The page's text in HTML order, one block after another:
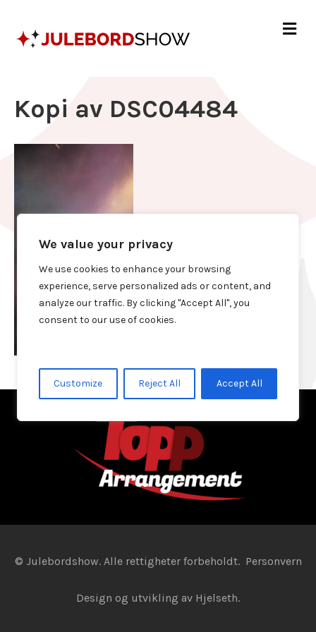
We value your privacy
We use cookies to enhance your browsing
experience, serve personalized ads or content, and
analyze our traffic. By clicking "Accept All", you
consent to our use of cookies.
Customize Reject All Accept All
Kopi av DSC04484
© Julebordshow. Alle rettigheter forbeholdt. Personvern
Design og utvikling av Hjelseth.